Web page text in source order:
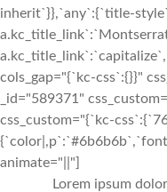
inherit`}},`any`:{`title-
cols_gap="{`kc-css`:{}}"
_id="589371"
css_custom="{`kc-
animate="||"]
Lorem ipsum